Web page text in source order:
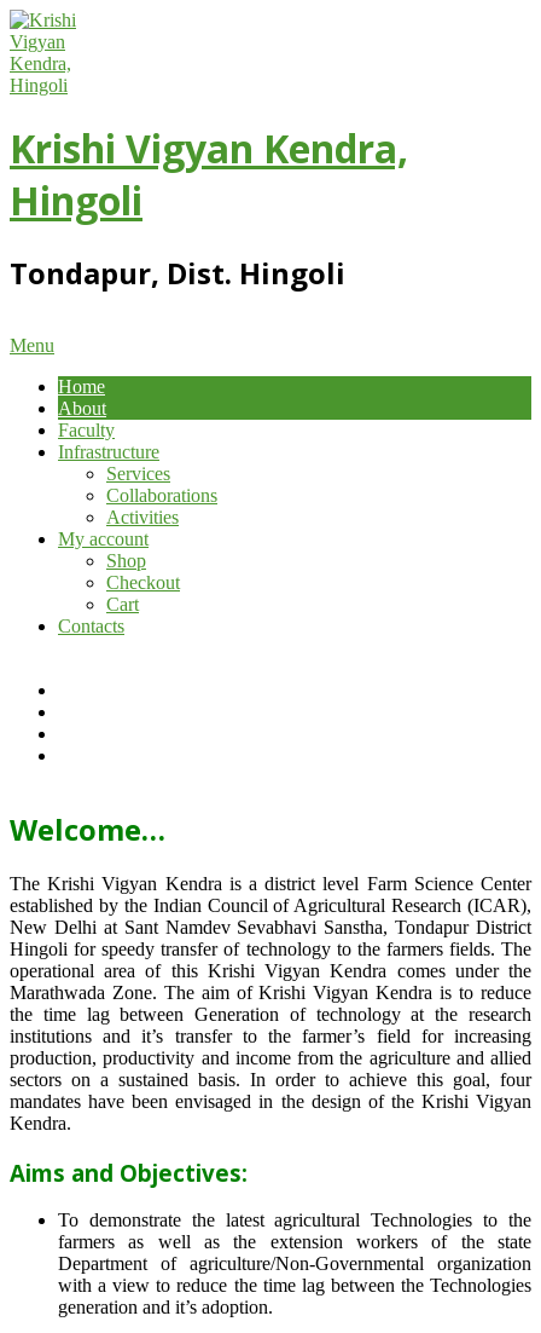
Skip
to
content
Krishi Vigyan Kendra,
Hingoli
Tondapur, Dist. Hingoli
Primary
Menu
Menu
Home
About
Faculty
Infrastructure
Services
Collaborations
Activities
My account
Shop
Checkout
Cart
Contacts
Welcome…
The Krishi Vigyan Kendra is a district level Farm Science Center
established by the Indian Council of Agricultural Research (ICAR),
New Delhi at Sant Namdev Sevabhavi Sanstha, Tondapur District
Hingoli for speedy transfer of technology to the farmers fields. The
operational area of this Krishi Vigyan Kendra comes under the
Marathwada Zone. The aim of Krishi Vigyan Kendra is to reduce
the time lag between Generation of technology at the research
institutions and it’s transfer to the farmer’s field for increasing
production, productivity and income from the agriculture and allied
sectors on a sustained basis. In order to achieve this goal, four
mandates have been envisaged in the design of the Krishi Vigyan
Kendra.
Aims and Objectives:
To demonstrate the latest agricultural Technologies to the
farmers as well as the extension workers of the state
Department of agriculture/Non-Governmental organization
with a view to reduce the time lag between the Technologies
generation and it’s adoption.